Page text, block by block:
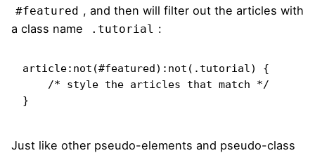
#featured , and then will filter out the articles with
a class name
.tutorial :
article:not(#featured):not(.tutorial) {
}
Just like other pseudo-elements and pseudo-class